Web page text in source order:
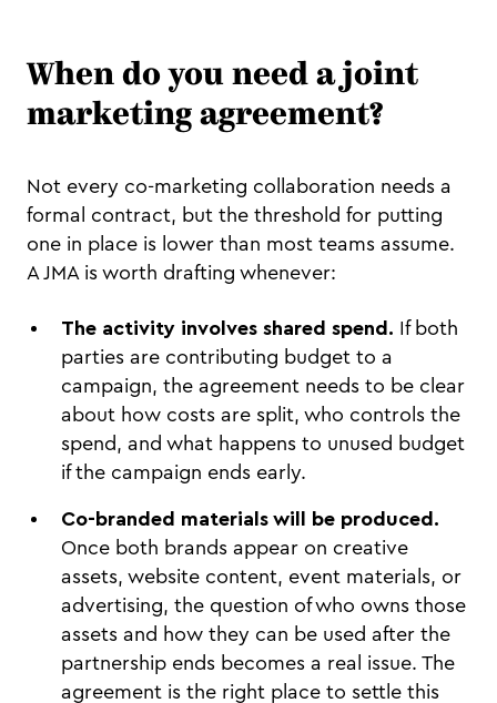
When do you need a joint
marketing agreement?
Not every co-marketing collaboration needs a
formal contract, but the threshold for putting
one in place is lower than most teams assume.
A JMA is worth drafting whenever:
The activity involves shared spend. If both
parties are contributing budget to a
campaign, the agreement needs to be clear
about how costs are split, who controls the
spend, and what happens to unused budget
if the campaign ends early.
Co-branded materials will be produced.
Once both brands appear on creative
assets, website content, event materials, or
advertising, the question of who owns those
assets and how they can be used after the
partnership ends becomes a real issue. The
agreement is the right place to settle this